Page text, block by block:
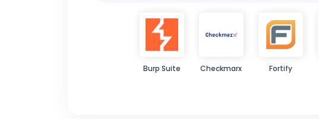
Burp Suite Checkmarx Fortify